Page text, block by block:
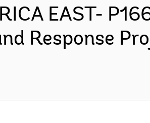
EAST-
Response